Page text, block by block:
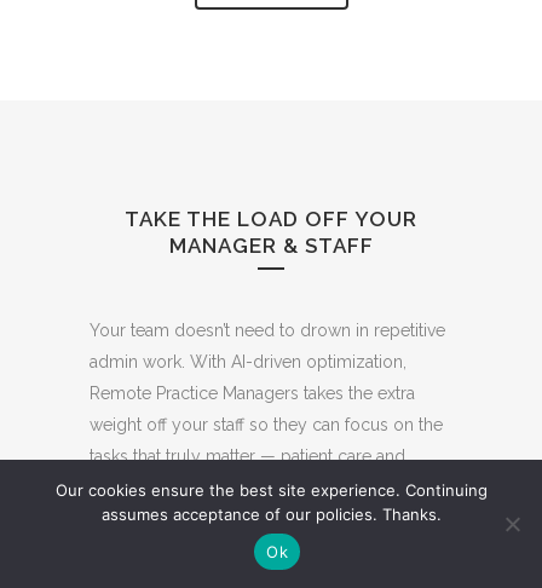
TAKE THE LOAD OFF YOUR
MANAGER & STAFF
Your team doesn’t need to drown in repetitive
admin work. With AI-driven optimization,
Remote Practice Managers takes the extra
weight off your staff so they can focus on the
tasks that truly matter — patient care and
growth.
We handle thetime-consuming and
repetitive workflowsthat slow practices
Our cookies ensure the best site experience. Continuing
assumes acceptance of our policies. Thanks.
Ok